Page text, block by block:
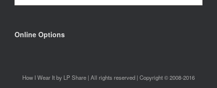
Online Options
How I Wear It by LP Share | All rights reserved | Copyright © 2008-2016